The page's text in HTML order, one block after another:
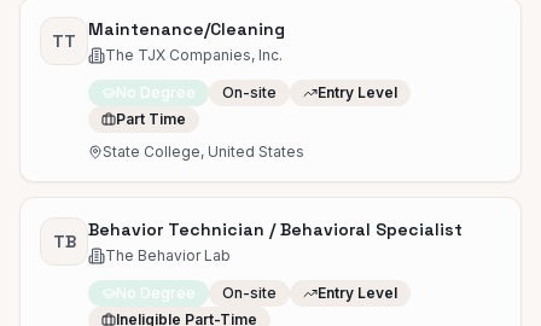
TT
Maintenance/Cleaning
The TJX Companies, Inc.
No Degree On-site
Entry Level
Part Time
State College, United States
TB
Behavior Technician / Behavioral Specialist
The Behavior Lab
No Degree On-site
Entry Level
Ineligible Part-Time